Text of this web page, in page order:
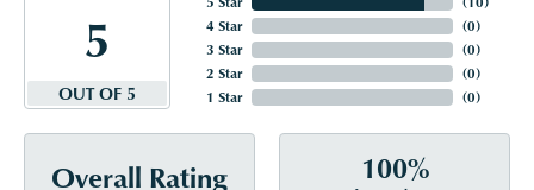
5
OUT OF 5
4 Star
3 Star
2 Star
1 Star
(0)
(0)
(0)
(0)
Overall Rating 100%